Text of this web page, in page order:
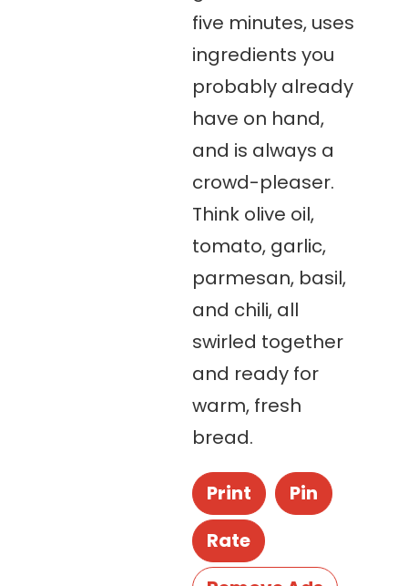
five minutes, uses
ingredients you
probably already
have on hand,
and is always a
crowd-pleaser.
Think olive oil,
tomato, garlic,
parmesan, basil,
and chili, all
swirled together
and ready for
warm, fresh
bread.
Print
Pin
Rate